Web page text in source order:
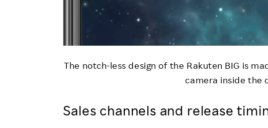
The notch-less design of the Rakuten BIG is
camera inside the
Sales channels and release